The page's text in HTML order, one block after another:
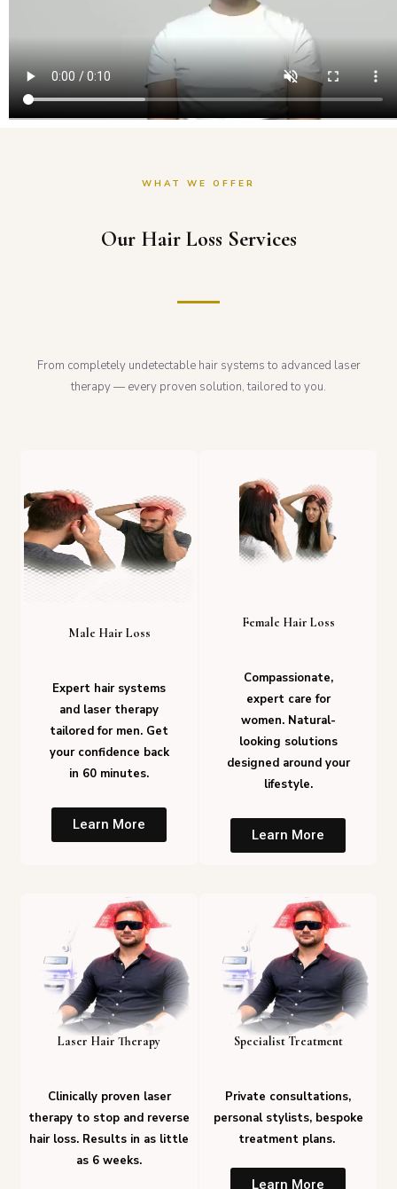
WHAT WE OFFER
Our Hair Loss Services
From completely undetectable hair systems to advanced laser
therapy — every proven solution, tailored to you.
Male Hair Loss
Expert hair systems
and laser therapy
tailored for men. Get
your confidence back
in 60 minutes.
Learn More
Female Hair Loss
Compassionate,
expert care for
women. Natural-
looking solutions
designed around your
lifestyle.
Learn More
Laser Hair Therapy
Clinically proven laser
therapy to stop and reverse
hair loss. Results in as little
as 6 weeks.
Specialist Treatment
Private consultations,
personal stylists, bespoke
treatment plans.
Learn More